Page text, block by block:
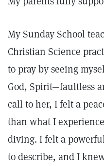
My Sunday School
Christian Science
to pray by seeing
God, Spirit—faultless
call to her, I felt a
than what I
diving. I felt a
to describe, and I